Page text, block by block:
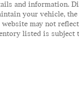
and information.
your vehicle,
may not
listed is subject